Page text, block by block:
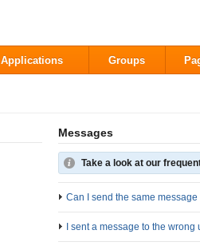
Applications Groups
Messages
Take a look at our
Can I send the same
I sent a message to the